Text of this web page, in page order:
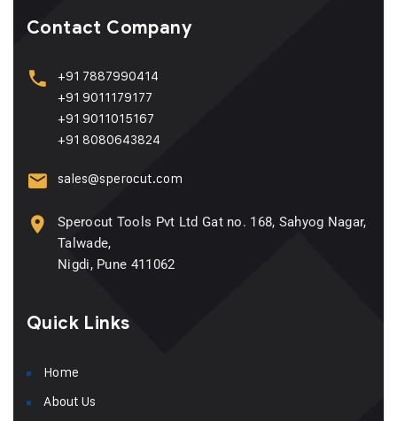
Contact Company
+91 7887990414
+91 9011179177
+91 9011015167
+91 8080643824
sales@sperocut.com
Sperocut Tools Pvt Ltd Gat no. 168, Sahyog Nagar,
Talwade,
Nigdi, Pune 411062
Quick Links
Home
About Us